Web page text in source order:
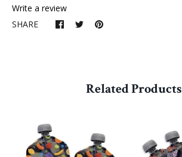
Write a review
SHARE
Related Products